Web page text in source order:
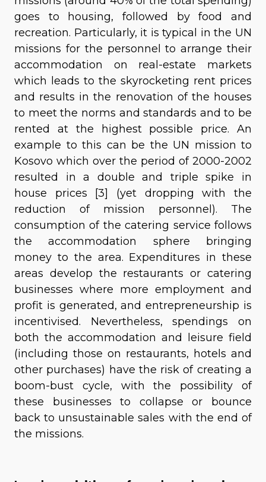
goes to housing, followed by food and
recreation. Particularly, it is typical in the UN
missions for the personnel to arrange their
accommodation on real-estate markets
which leads to the skyrocketing rent prices
and results in the renovation of the houses
to meet the norms and standards and to be
rented at the highest possible price. An
example to this can be the UN mission to
Kosovo which over the period of 2000-2002
resulted in a double and triple spike in
house prices [3] (yet dropping with the
reduction of mission personnel). The
consumption of the catering service follows
the accommodation sphere bringing
money to the area. Expenditures in these
areas develop the restaurants or catering
businesses where more employment and
profit is generated, and entrepreneurship is
incentivised. Nevertheless, spendings on
both the accommodation and leisure field
(including those on restaurants, hotels and
other purchases) have the risk of creating a
boom-bust cycle, with the possibility of
these businesses to collapse or bounce
back to unsustainable sales with the end of
the missions.